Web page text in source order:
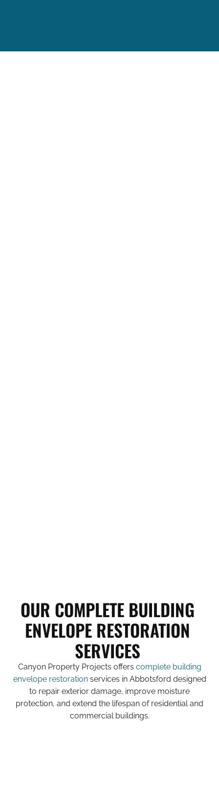
OUR COMPLETE BUILDING
ENVELOPE RESTORATION
SERVICES
Canyon Property Projects offers complete building
envelope restorationservices in Abbotsford designed
to repair exterior damage, improve moisture
protection, and extend the lifespan of residential and
commercial buildings.